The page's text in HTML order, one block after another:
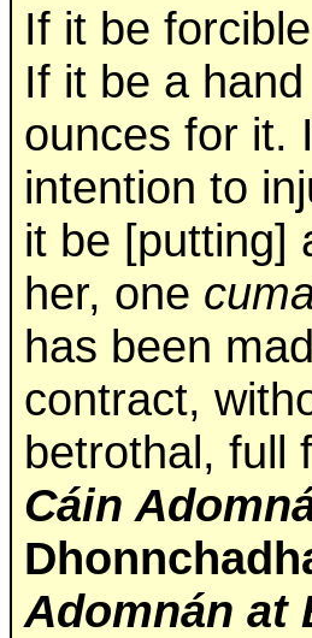
If it be
If it be a
ounces for it.
intention to
it be [putting]
her, one
has been
contract,
betrothal, full
Cáin
Adomnán at